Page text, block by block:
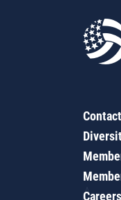
Contact
Careers